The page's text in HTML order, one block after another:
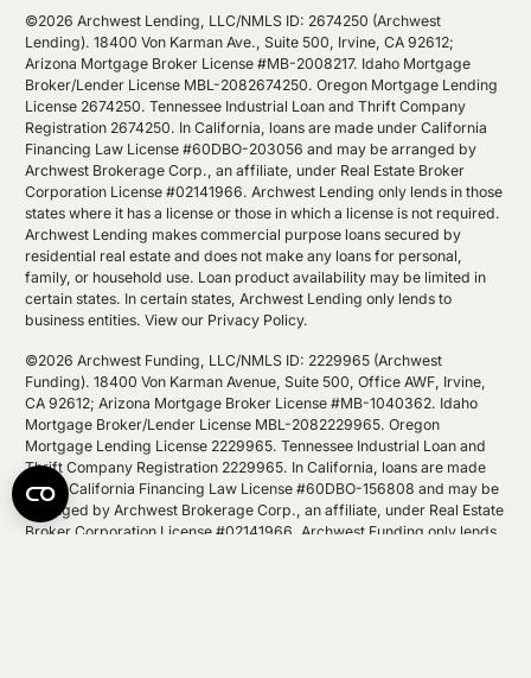
©2026 Archwest Lending, LLC/NMLS ID: 2674250 (Archwest
Lending). 18400 Von Karman Ave., Suite 500, Irvine, CA 92612;
Arizona Mortgage Broker License #MB-2008217. Idaho Mortgage
Broker/Lender License MBL-2082674250. Oregon Mortgage Lending
License 2674250. Tennessee Industrial Loan and Thrift Company
Registration 2674250. In California, loans are made under California
Financing Law License #60DBO-203056 and may be arranged by
Archwest Brokerage Corp., an affiliate, under Real Estate Broker
Corporation License #02141966. Archwest Lending only lends in those
states where it has a license or those in which a license is not required.
Archwest Lending makes commercial purpose loans secured by
residential real estate and does not make any loans for personal,
family, or household use. Loan product availability may be limited in
certain states. In certain states, Archwest Lending only lends to
business entities.View our Privacy Policy.
©2026 Archwest Funding, LLC/NMLS ID: 2229965 (Archwest
Funding). 18400 Von Karman Avenue, Suite 500, Office AWF, Irvine,
CA 92612; Arizona Mortgage Broker License #MB-1040362. Idaho
Mortgage Broker/Lender License MBL-2082229965. Oregon
Mortgage Lending License 2229965. Tennessee Industrial Loan and
Thrift Company Registration 2229965. In California, loans are made
under California Financing Law License #60DBO-156808 and may be
arranged by Archwest Brokerage Corp., an affiliate, under Real Estate
Broker Corporation License #02141966. Archwest Funding only lends